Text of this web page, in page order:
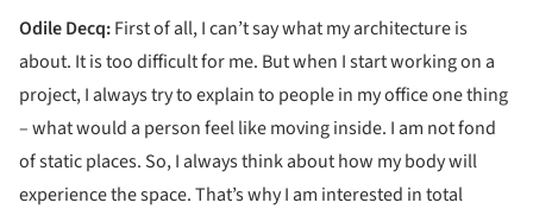
Odile Decq:First of all, I can’t say what my architecture is
about. It is too difficult for me. But when I start working on a
project, I always try to explain to people in my office one thing
– what would a person feel like moving inside. I am not fond
of static places. So, I always think about how my body will
experience the space. That’s why I am interested in total